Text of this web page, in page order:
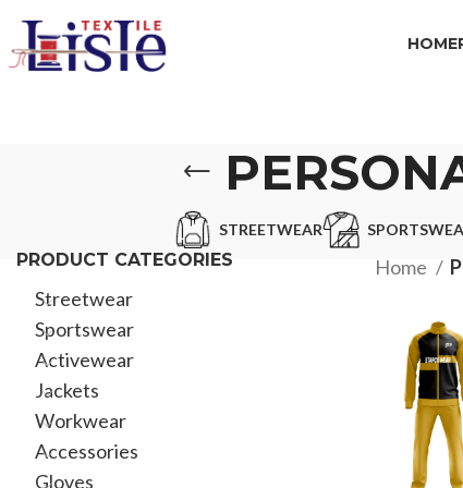
HOME
STREETWEAR
PRODUCT CATEGORIES
Streetwear
Sportswear
Activewear
Jackets
Workwear
Accessories
Gloves
Home